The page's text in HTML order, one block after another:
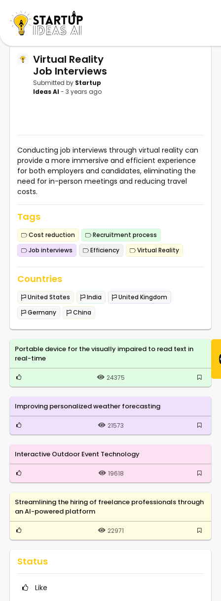
Virtual Reality
Job Interviews
Submitted by Startup
Ideas AI- 3 years ago
Conducting job interviews through virtual reality can
provide a more immersive and efficient experience
for both employers and candidates, eliminating the
need for in-person meetings and reducing travel
costs.
Tags
Cost reduction
Recruitment process
Job interviews
Efficiency Virtual Reality
Countries
United States India
United Kingdom
Germany
China
Portable device for the visually impaired to read text in
real-time
24375
Improving personalized weather forecasting
21573
Interactive Outdoor Event Technology
19618
Streamlining the hiring of freelance professionals through
an AI-powered platform
22971
Status
Like